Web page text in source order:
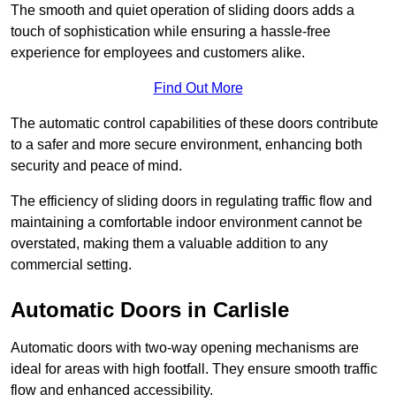
The smooth and quiet operation of sliding doors adds a
touch of sophistication while ensuring a hassle-free
experience for employees and customers alike.
Find Out More
The automatic control capabilities of these doors contribute
to a safer and more secure environment, enhancing both
security and peace of mind.
The efficiency of sliding doors in regulating traffic flow and
maintaining a comfortable indoor environment cannot be
overstated, making them a valuable addition to any
commercial setting.
Automatic Doors in Carlisle
Automatic doors with two-way opening mechanisms are
ideal for areas with high footfall. They ensure smooth traffic
flow and enhanced accessibility.